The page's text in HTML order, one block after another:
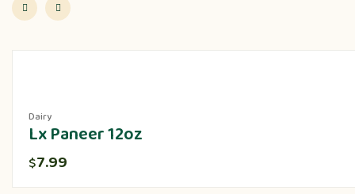
Dairy
Lx Paneer 12oz
$7.99